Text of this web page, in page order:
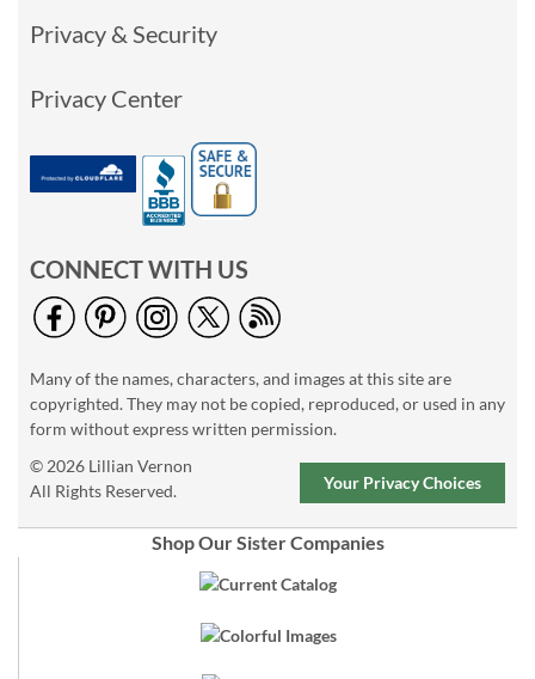
Privacy & Security
Privacy Center
CONNECT WITH US
Many of the names, characters, and images at this site are
copyrighted. They may not be copied, reproduced, or used in any
form without express written permission.
© 2026 Lillian Vernon
All Rights Reserved.
Your Privacy Choices
Shop Our Sister Companies